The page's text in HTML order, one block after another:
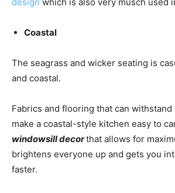
Coastal
The seagrass and wicker seating is
and coastal.
Fabrics and flooring that can
make a coastal-style kitchen easy to
windowsill decorthat allows for
brightens everyone up and gets you
faster.